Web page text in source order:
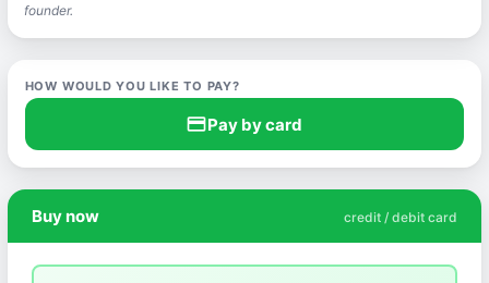
founder.
HOW WOULD YOU LIKE TO PAY?
credit_cardPay by card
Buy now credit / debit card